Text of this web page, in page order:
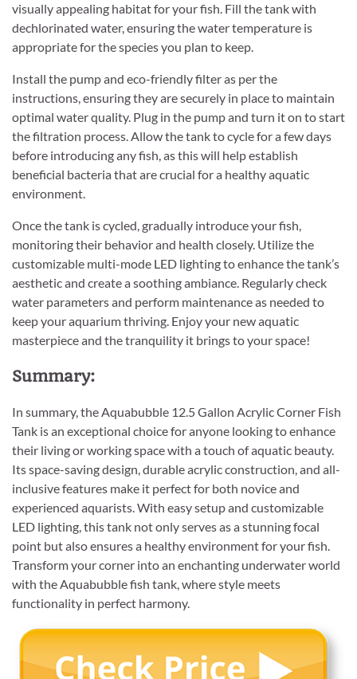
visually appealing habitat for your fish. Fill the tank with
dechlorinated water, ensuring the water temperature is
appropriate for the species you plan to keep.
Install the pump and eco-friendly filter as per the
instructions, ensuring they are securely in place to maintain
optimal water quality. Plug in the pump and turn it on to start
the filtration process. Allow the tank to cycle for a few days
before introducing any fish, as this will help establish
beneficial bacteria that are crucial for a healthy aquatic
environment.
Once the tank is cycled, gradually introduce your fish,
monitoring their behavior and health closely. Utilize the
customizable multi-mode LED lighting to enhance the tank’s
aesthetic and create a soothing ambiance. Regularly check
water parameters and perform maintenance as needed to
keep your aquarium thriving. Enjoy your new aquatic
masterpiece and the tranquility it brings to your space!
Summary:
In summary, the Aquabubble 12.5 Gallon Acrylic Corner Fish
Tank is an exceptional choice for anyone looking to enhance
their living or working space with a touch of aquatic beauty.
Its space-saving design, durable acrylic construction, and all-
inclusive features make it perfect for both novice and
experienced aquarists. With easy setup and customizable
LED lighting, this tank not only serves as a stunning focal
point but also ensures a healthy environment for your fish.
Transform your corner into an enchanting underwater world
with the Aquabubble fish tank, where style meets
functionality in perfect harmony.